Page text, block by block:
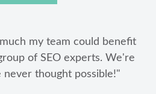
easy to work with,
of all, transparent in every
they are doing for us."